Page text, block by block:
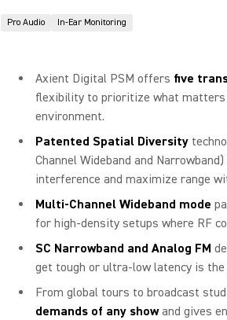
Pro Audio In-Ear Monitoring
Axient Digital PSM offers five
flexibility to prioritize what matters
environment.
Patented Spatial Diversity
Channel Wideband and
interference and maximize range
Multi-Channel Wideband mode
for high-density setups where RF
SC Narrowband and Analog FM
get tough or ultra-low latency is
From global tours to broadcast
demands of any showand gives